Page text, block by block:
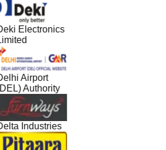
Electronics
Airport
Authority
Industries